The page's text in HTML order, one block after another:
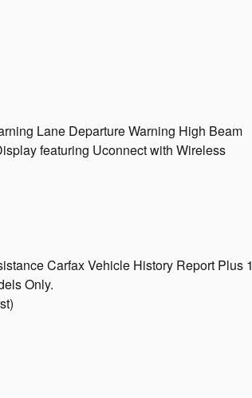
Lane Departure Warning High Beam
featuring Uconnect with Wireless
Carfax Vehicle History Report Plus 1
Only.